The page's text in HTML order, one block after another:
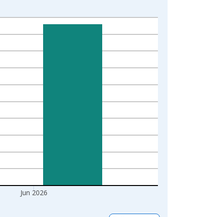
Jun 2026